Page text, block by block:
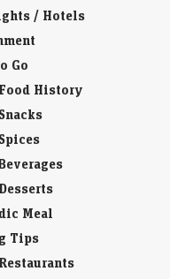
/ Hotels
Go
History
Meal
Tips